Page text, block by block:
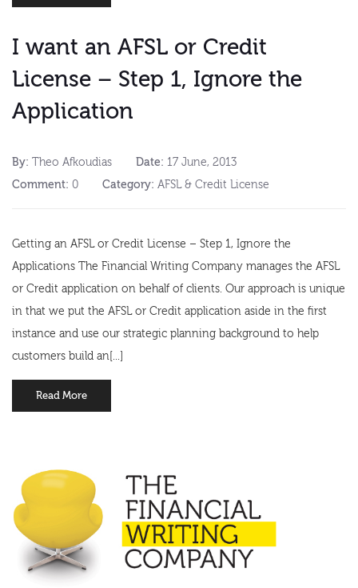
I want an AFSL or Credit
License – Step 1, Ignore the
Application
By: Theo Afkoudias Date: 17 June, 2013
Comment: 0 Category: AFSL & Credit License
Getting an AFSL or Credit License – Step 1, Ignore the
Applications The Financial Writing Company manages the AFSL
or Credit application on behalf of clients. Our approach is unique
in that we put the AFSL or Credit application aside in the first
instance and use our strategic planning background to help
customers build an[...]
Read More